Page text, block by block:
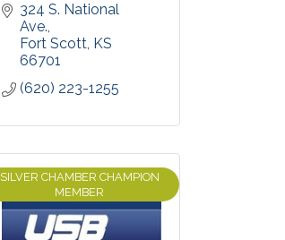
324 S. National
Ave.
Fort Scott KS
66701
(620) 223-1255
SILVER CHAMBER CHAMPION
MEMBER